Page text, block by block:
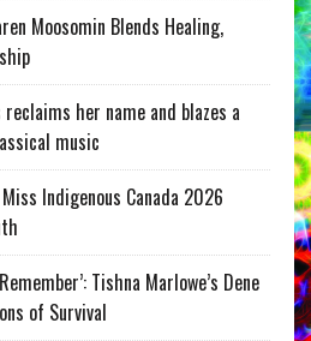
Moosomin Blends Healing,
her name and blazes a
music
Indigenous Canada 2026
Tishna Marlowe’s Dene
of Survival